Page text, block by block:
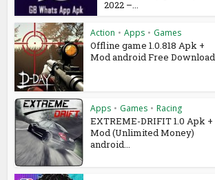
2022 –...
Action • Apps • Games
Offline game 1.0.818 Apk +
Mod android Free Download
Apps • Games • Racing
EXTREME-DRIFIT 1.0 Apk +
Mod (Unlimited Money)
android...